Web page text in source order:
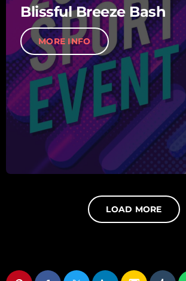
Blissful Breeze Bash
MORE INFO
LOAD MORE